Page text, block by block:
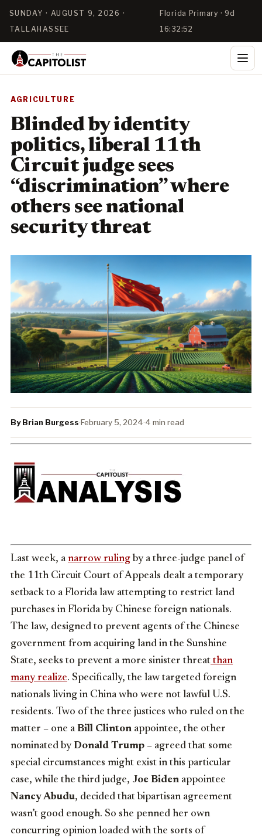
SUNDAY · AUGUST 9, 2026 ·
TALLAHASSEE
Florida Primary · 9d
16:32:52
AGRICULTURE
Blinded by identity
politics, liberal 11th
Circuit judge sees
“discrimination” where
others see national
security threat
By Brian Burgess·February 5, 2024·4 min read
Last week, anarrow ruling by a three-judge panel of
the 11th Circuit Court of Appeals dealt a temporary
setback to a Florida law attempting to restrict land
purchases in Florida by Chinese foreign nationals.
The law, designed to prevent agents of the Chinese
government from acquiring land in the Sunshine
State, seeks to prevent a more sinister threat than
many realize. Specifically, the law targeted foreign
nationals living in China who were not lawful U.S.
residents. Two of the three justices who ruled on the
matter – one aBill Clinton appointee, the other
nominated by Donald Trump – agreed that some
special circumstances might exist in this particular
case, while the third judge, Joe Biden appointee
Nancy Abudu, decided that bipartisan agreement
wasn’t good enough. So she penned her own
concurring opinion loaded with the sorts of